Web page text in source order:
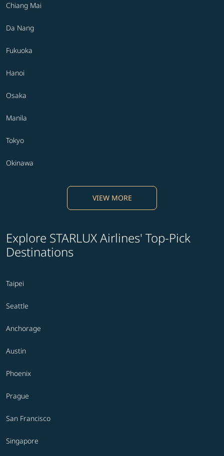
Chiang Mai
Da Nang
Fukuoka
Hanoi
Osaka
Manila
Tokyo
Okinawa
VIEW MORE
Explore STARLUX Airlines' Top-Pick
Destinations
Taipei
Seattle
Anchorage
Austin
Phoenix
Prague
San Francisco
Singapore